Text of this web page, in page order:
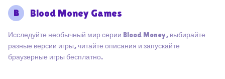
B Blood Money Games
Исследуйте необычный мир серии Blood Money, выбирайте
разные версии игры, читайте описания и запускайте
браузерные игры бесплатно.